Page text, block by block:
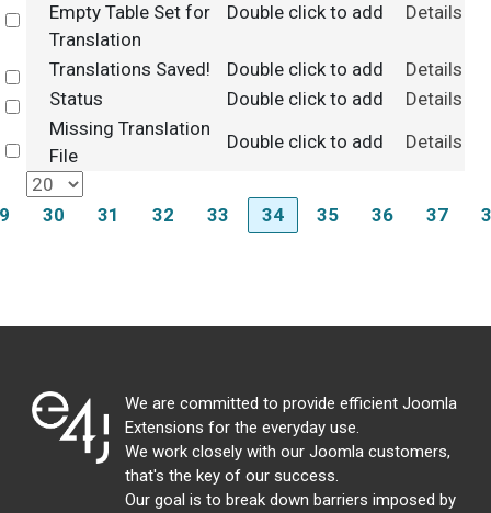
Select
Empty Table Set for
Translation
Double click to add Details
Select
Translations Saved! Double click to add
Details
Select
Status Double click to add Details
Select
Missing Translation
File
Double click to add Details
30 31 32 33 34 35 36 37
We are committed to provide efficient Joomla
Extensions for the everyday use.
We work closely with our Joomla customers,
that's the key of our success.
Our goal is to break down barriers imposed by